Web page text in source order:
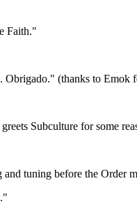
Faith."
(thanks to Emok
Subculture for some
and tuning before the Order